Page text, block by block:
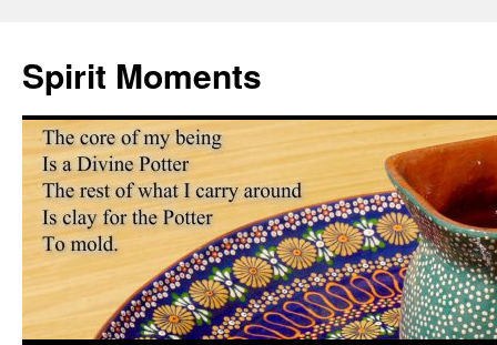
content
Spirit Moments